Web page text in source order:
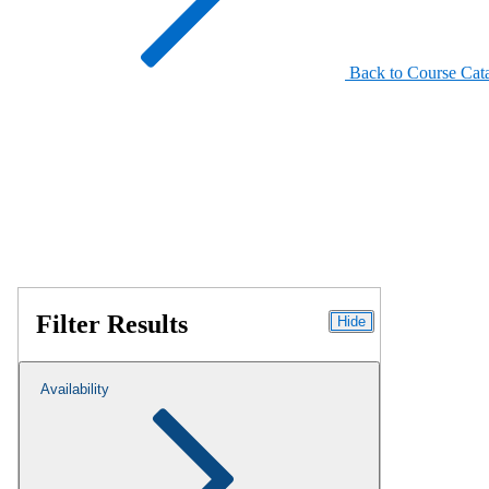
Back to Course
Filter Results Hide
Availability